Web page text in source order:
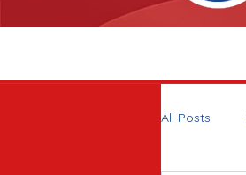
All Posts